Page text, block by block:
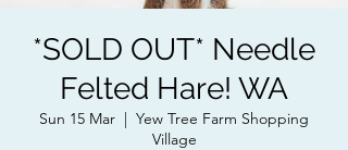
*SOLD OUT* Needle
Felted Hare! WA
Sun 15 Mar
Yew Tree Farm Shopping
Village